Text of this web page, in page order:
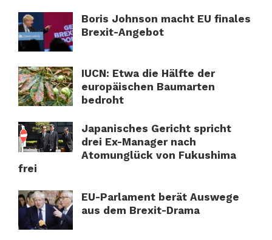
Boris Johnson macht EU finales
Brexit-Angebot
IUCN: Etwa die Hälfte der
europäischen Baumarten
bedroht
Japanisches Gericht spricht
drei Ex-Manager nach
Atomunglück von Fukushima
frei
EU-Parlament berät Auswege
aus dem Brexit-Drama